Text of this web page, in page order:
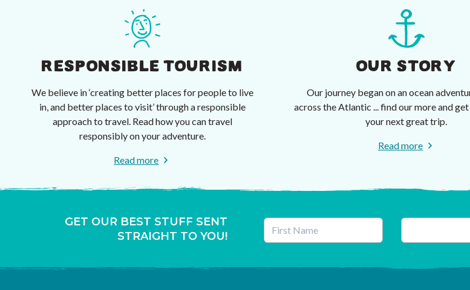
RESPONSIBLE TOURISM
We believe in ‘creating better places for people to live
in, and better places to visit’ through a responsible
approach to travel. Read how you can travel
responsibly on your adventure.
Read more
OUR STORY
Our journey began on an ocean
across the Atlantic ... find our more and
your next great trip.
Read more
GET OUR BEST STUFF SENT
STRAIGHT TO YOU!